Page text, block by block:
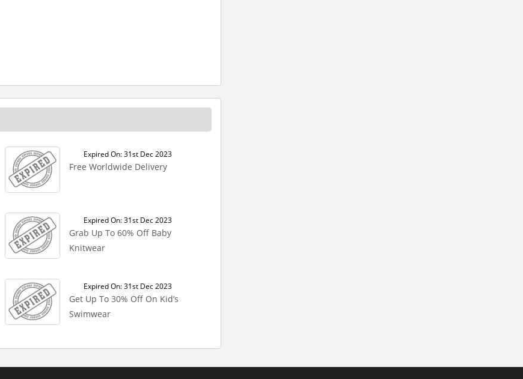
Expired On: 31st Dec 2023
Free Worldwide Delivery
Expired On: 31st Dec 2023
Grab Up To 60% Off Baby
Knitwear
Expired On: 31st Dec 2023
Get Up To 30% Off On Kid’s
Swimwear